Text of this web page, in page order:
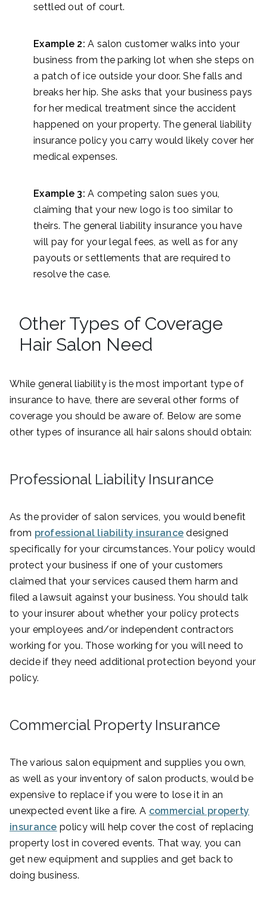
settled out of court.
Example 2: A salon customer walks into your
business from the parking lot when she steps on
a patch of ice outside your door. She falls and
breaks her hip. She asks that your business pays
for her medical treatment since the accident
happened on your property. The general liability
insurance policy you carry would likely cover her
medical expenses.
Example 3: A competing salon sues you,
claiming that your new logo is too similar to
theirs. The general liability insurance you have
will pay for your legal fees, as well as for any
payouts or settlements that are required to
resolve the case.
Other Types of Coverage
Hair Salon Need
While general liability is the most important type of
insurance to have, there are several other forms of
coverage you should be aware of. Below are some
other types of insurance all hair salons should obtain:
Professional Liability Insurance
As the provider of salon services, you would benefit
from professional liability insurance designed
specifically for your circumstances. Your policy would
protect your business if one of your customers
claimed that your services caused them harm and
filed a lawsuit against your business. You should talk
to your insurer about whether your policy protects
your employees and/or independent contractors
working for you. Those working for you will need to
decide if they need additional protection beyond your
policy.
Commercial Property Insurance
The various salon equipment and supplies you own,
as well as your inventory of salon products, would be
expensive to replace if you were to lose it in an
unexpected event like a fire. A commercial property
insurance policy will help cover the cost of replacing
property lost in covered events. That way, you can
get new equipment and supplies and get back to
doing business.